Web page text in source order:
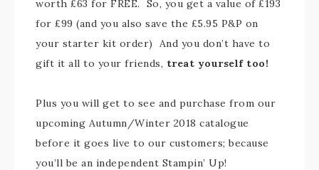
worth £63 for FREE. So, you get a value of £193
for £99 (and you also save the £5.95 P&P on
your starter kit order) And you don’t have to
gift it all to your friends, treat yourself too!
Plus you will get to see and purchase from our
upcoming Autumn/Winter 2018 catalogue
before it goes live to our customers; because
you’ll be an independent Stampin’ Up!